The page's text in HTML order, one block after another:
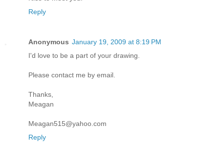
Reply
Anonymous January 19, 2009 at 8:19 PM
I'd love to be a part of your drawing.
Please contact me by email.
Thanks,
Meagan
Meagan515@yahoo.com
Reply